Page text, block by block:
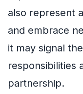
also represent
and embrace
it may signal
responsibilities
partnership.